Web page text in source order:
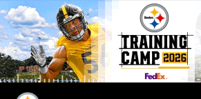
Skip
to
main
content